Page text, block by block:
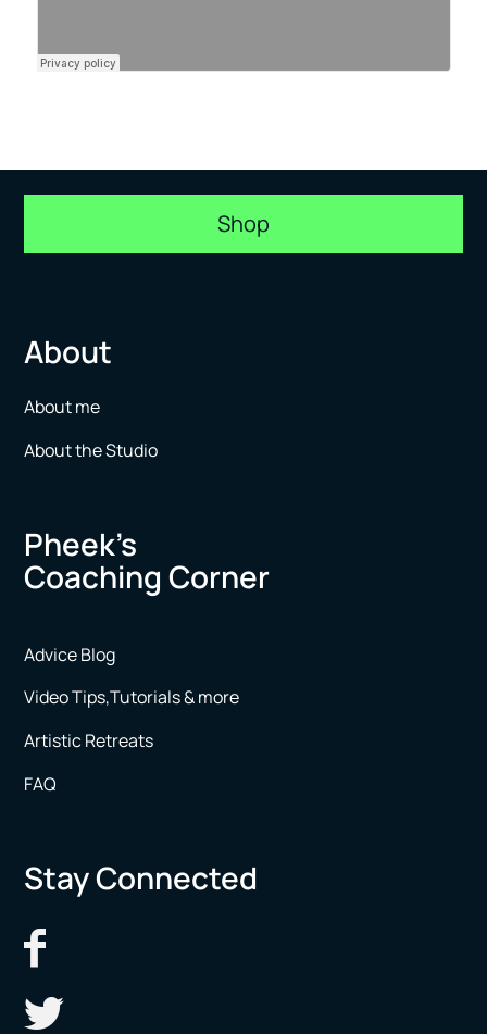
Shop
About
About me
About the Studio
Pheek’s
Coaching Corner
Advice Blog
Video Tips,Tutorials & more
Artistic Retreats
FAQ
Stay Connected